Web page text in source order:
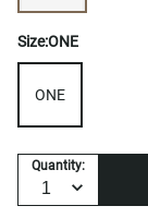
Size:ONE
ONE
Quantity: